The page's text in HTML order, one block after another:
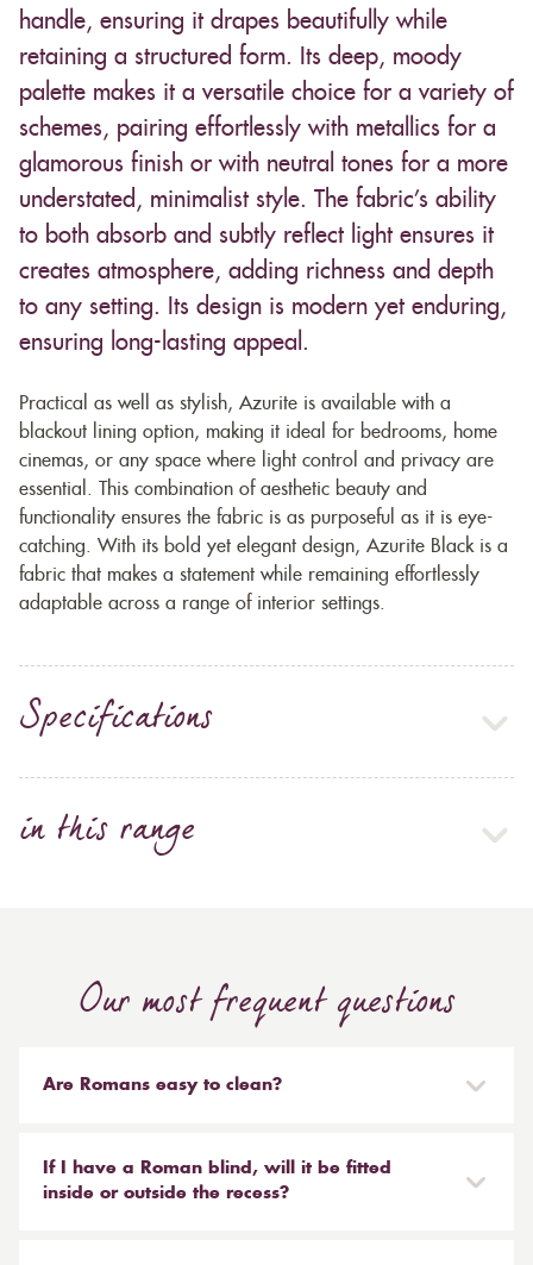
handle, ensuring it drapes beautifully while
retaining a structured form. Its deep, moody
palette makes it a versatile choice for a variety of
schemes, pairing effortlessly with metallics for a
glamorous finish or with neutral tones for a more
understated, minimalist style. The fabric’s ability
to both absorb and subtly reflect light ensures it
creates atmosphere, adding richness and depth
to any setting. Its design is modern yet enduring,
ensuring long-lasting appeal.
Practical as well as stylish, Azurite is available with a
blackout lining option, making it ideal for bedrooms, home
cinemas, or any space where light control and privacy are
essential. This combination of aesthetic beauty and
functionality ensures the fabric is as purposeful as it is eye-
catching. With its bold yet elegant design, Azurite Black is a
fabric that makes a statement while remaining effortlessly
adaptable across a range of interior settings.
Specifications
in this range
Our most frequent questions
Are Romans easy to clean?
reinstalled easily. They are mounted on a track with
Velcro and the cords attached to the blind simply need
If I have a Roman blind, will it be fitted
inside or outside the recess?